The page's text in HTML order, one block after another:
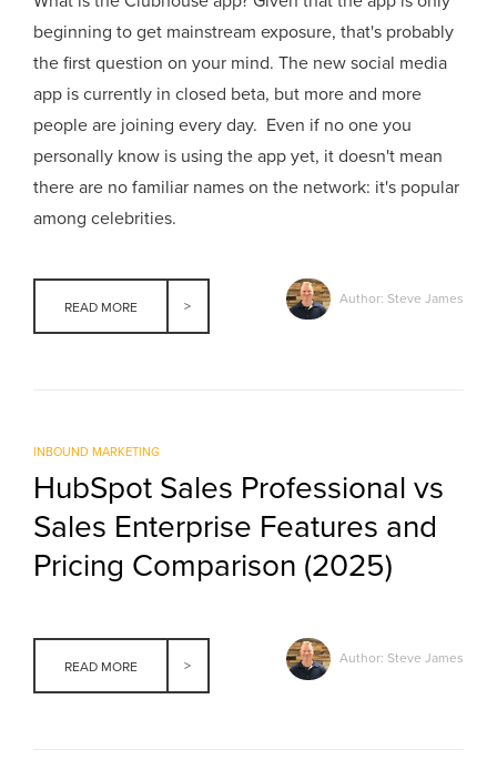
beginning to get mainstream exposure, that's probably
the first question on your mind. The new social media
app is currently in closed beta, but more and more
people are joining every day. Even if no one you
personally know is using the app yet, it doesn't mean
there are no familiar names on the network: it's popular
among celebrities.
READ MORE
Author: Steve James
INBOUND MARKETING
HubSpot Sales Professional vs
Sales Enterprise Features and
Pricing Comparison (2025)
READ MORE
Author: Steve James